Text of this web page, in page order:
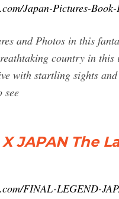
Japan-Pictures-
and Photos in this
country in
with startling sights
see
X JAPAN The
FINAL-LEGEND-